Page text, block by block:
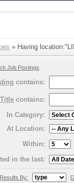
» Having
Job Postings
contains:
Title contains:
In Category:
At Location:
Within:
in the last:
By: